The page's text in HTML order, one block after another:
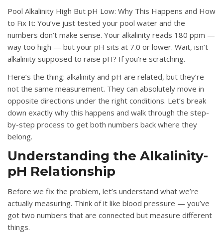
Pool Alkalinity High But pH Low: Why This Happens and How
to Fix It: You’ve just tested your pool water and the
numbers don’t make sense. Your alkalinity reads 180 ppm —
way too high — but your pH sits at 7.0 or lower. Wait, isn’t
alkalinity supposed to raise pH? If you’re scratching.
Here’s the thing: alkalinity and pH are related, but they’re
not the same measurement. They can absolutely move in
opposite directions under the right conditions. Let’s break
down exactly why this happens and walk through the step-
by-step process to get both numbers back where they
belong.
Understanding the Alkalinity-
pH Relationship
Before we fix the problem, let’s understand what we’re
actually measuring. Think of it like blood pressure — you’ve
got two numbers that are connected but measure different
things.